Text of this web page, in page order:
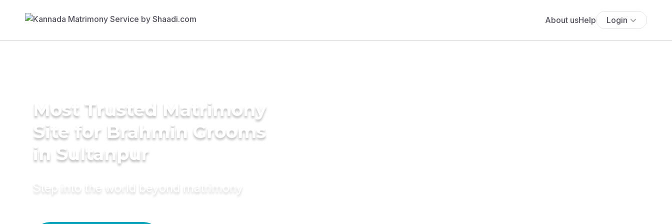
About usHelp Login
Most Trusted Matrimony
Site for Brahmin Grooms
in Sultanpur
Step into the world beyond matrimony